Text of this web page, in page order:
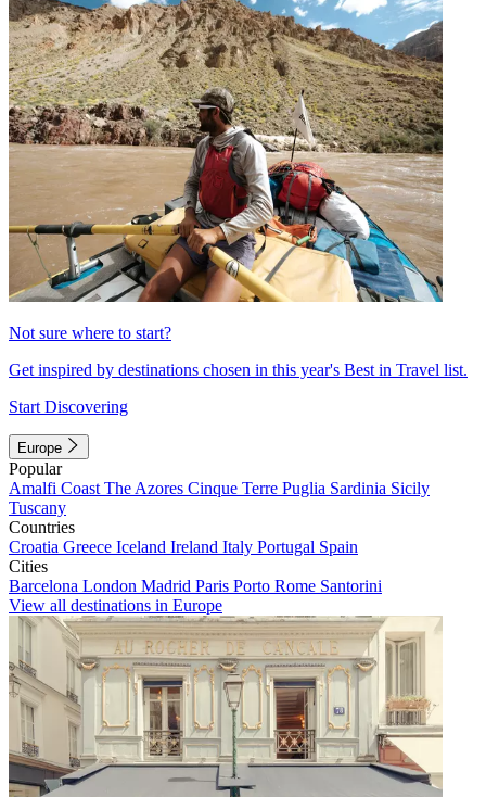
Not sure where to start?
Get inspired by destinations chosen in this year's Best in Travel list.
Start Discovering
Europe
Popular
Amalfi Coast The Azores Cinque Terre Puglia Sardinia Sicily
Tuscany
Countries
Croatia Greece Iceland Ireland Italy Portugal Spain
Cities
Barcelona London Madrid Paris Porto Rome Santorini
View all destinations in Europe